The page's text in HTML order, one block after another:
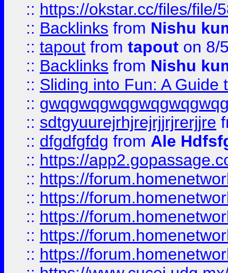
:: https://okstar.cc/files/file/
:: Backlinks from Nishu
:: tapout from tapout on 8/
:: Backlinks from Nishu
:: Sliding into Fun: A Guide
::
:: sdtgyuurejrhjrejrjjrjrerjjre
:: dfgdfgfdg from Ale
:: https://
:: https://
:: https://
:: https://
:: https://
:: https://